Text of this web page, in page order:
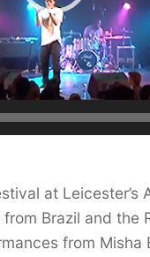
at
Brazil and the
from